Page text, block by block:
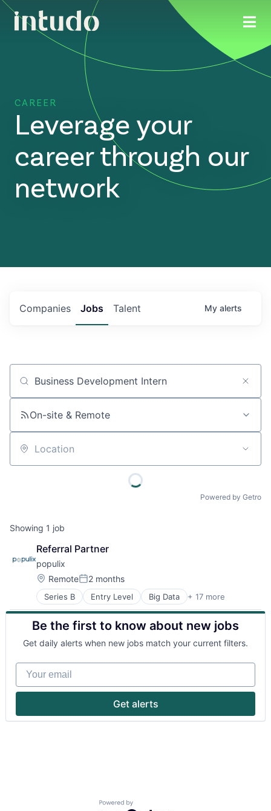
CAREER
Leverage your
career through our
network
Jobs
Companies Talent My alerts
Job title, company or keyword
On-site & Remote
Location
Powered by Getro
Showing 1 job
Referral Partner
populix
Location:
RemotePosted:
2 months
Series B Entry Level Big Data + 17 more
Business/Productivity Software
Business Products & Services
Consultancy
Consumer Research
Consumer Software
Data & Analytics
Database
Data Intelligence
Enterprise Software
Market Research
Be the first to know about new jobs
Get daily alerts when new jobs match your current filters.
Your email
Get alerts
Powered by Getro.com